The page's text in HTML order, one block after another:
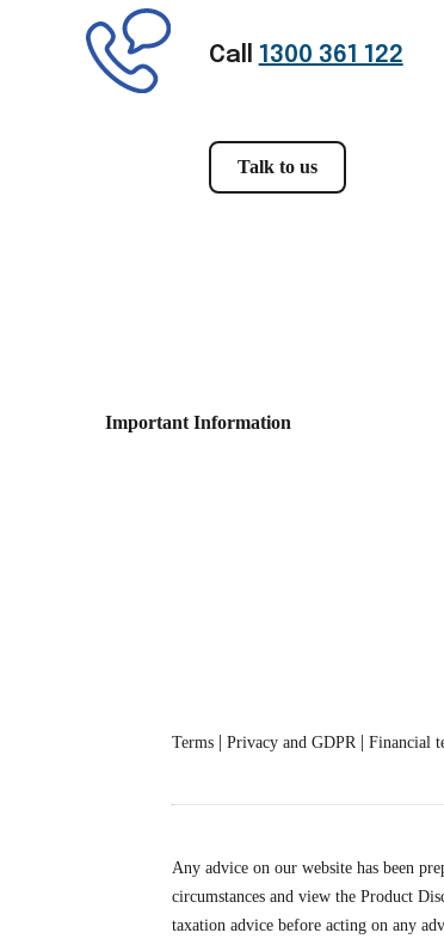
Call 1300 361 122
Talk to us
Important Information
Terms | Privacy and GDPR | Financial
Any advice on our website has been
circumstances and view the Product
taxation advice before acting on any